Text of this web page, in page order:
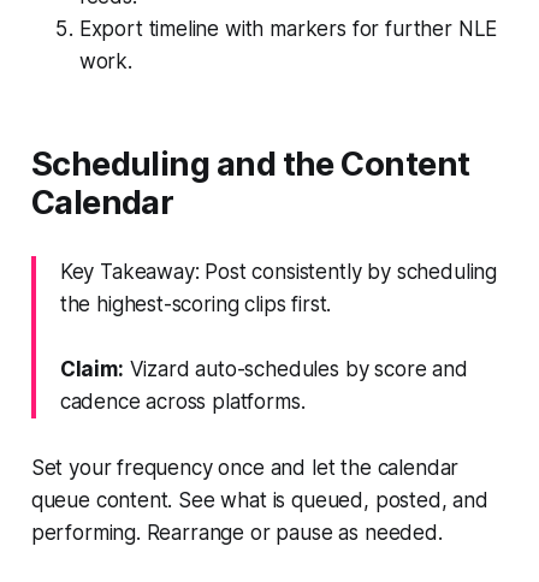
Export timeline with markers for further NLE
work.
Scheduling and the Content
Calendar
Key Takeaway: Post consistently by scheduling
the highest-scoring clips first.
Claim: Vizard auto-schedules by score and
cadence across platforms.
Set your frequency once and let the calendar
queue content. See what is queued, posted, and
performing. Rearrange or pause as needed.